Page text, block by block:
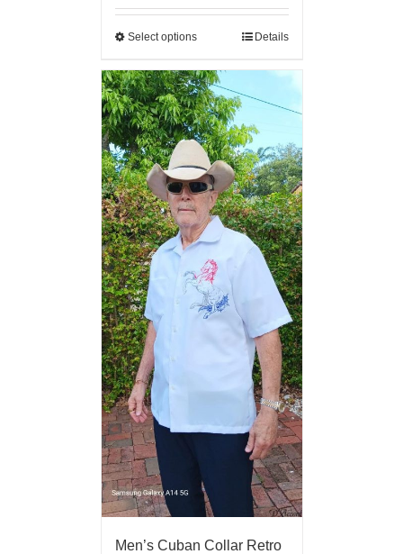
Select options Details
Men’s Cuban Collar Retro